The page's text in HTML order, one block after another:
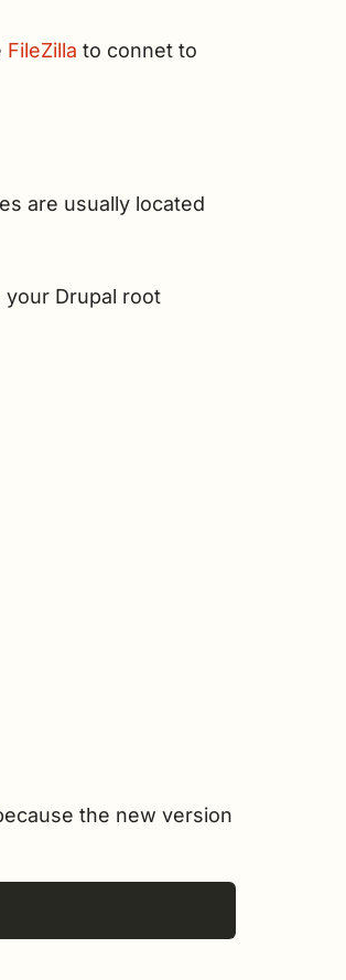
FileZilla to connet to
are usually located
your Drupal root
the new version